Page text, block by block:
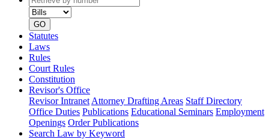
by
number
type
GO
Statutes
Laws
Rules
Court Rules
Constitution
Revisor's Office
Revisor Intranet Attorney Drafting Areas Staff Directory
Office Duties Publications Educational Seminars Employment
Openings Order Publications
Search Law by Keyword